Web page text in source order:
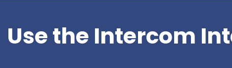
Use the Intercom